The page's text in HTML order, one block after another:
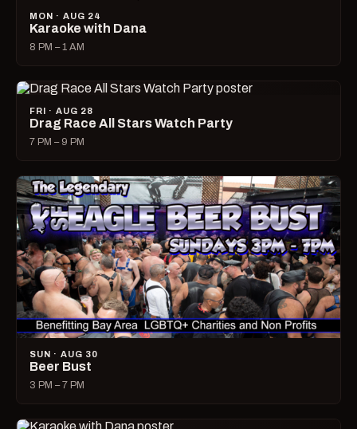
MON · AUG 24
Karaoke with Dana
8 PM – 1 AM
FRI · AUG 28
Drag Race All Stars Watch Party
7 PM – 9 PM
SUN · AUG 30
Beer Bust
3 PM – 7 PM